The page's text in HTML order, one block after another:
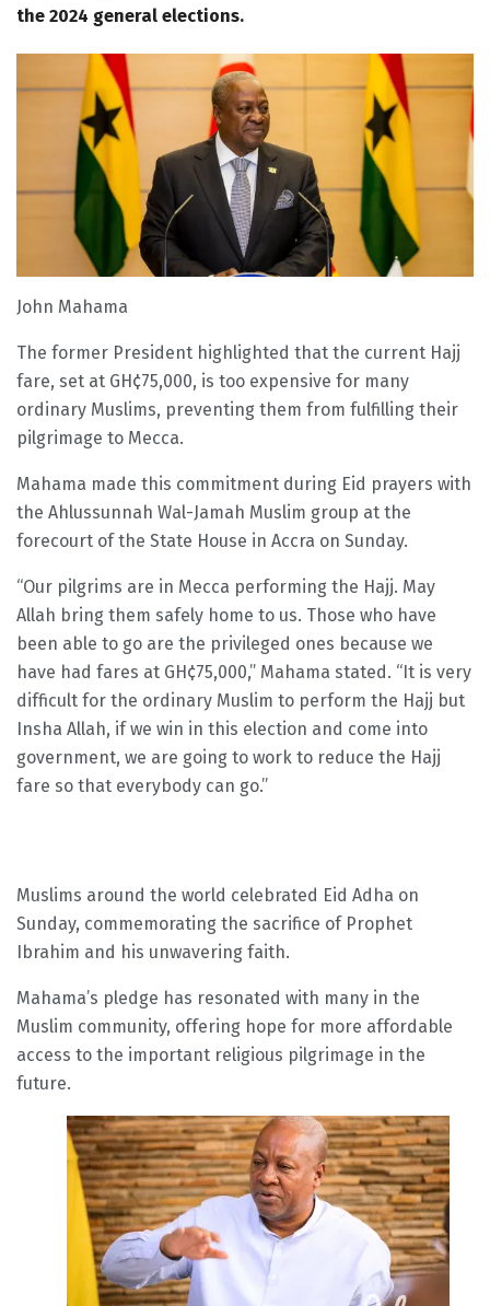
the 2024 general elections.
John Mahama
The former President highlighted that the current Hajj
fare, set at GH¢75,000, is too expensive for many
ordinary Muslims, preventing them from fulfilling their
pilgrimage to Mecca.
Mahama made this commitment during Eid prayers with
the Ahlussunnah Wal-Jamah Muslim group at the
forecourt of the State House in Accra on Sunday.
“Our pilgrims are in Mecca performing the Hajj. May
Allah bring them safely home to us. Those who have
been able to go are the privileged ones because we
have had fares at GH¢75,000,” Mahama stated. “It is very
difficult for the ordinary Muslim to perform the Hajj but
Insha Allah, if we win in this election and come into
government, we are going to work to reduce the Hajj
fare so that everybody can go.”
Muslims around the world celebrated Eid Adha on
Sunday, commemorating the sacrifice of Prophet
Ibrahim and his unwavering faith.
Mahama’s pledge has resonated with many in the
Muslim community, offering hope for more affordable
access to the important religious pilgrimage in the
future.